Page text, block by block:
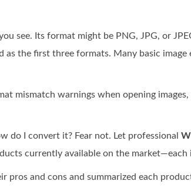
see. Its format might be PNG, JPG, or
as the first three formats. Many basic
mismatch warnings when opening
do I convert it? Fear not. Let professional
currently available on the market—each
pros and cons and summarized each